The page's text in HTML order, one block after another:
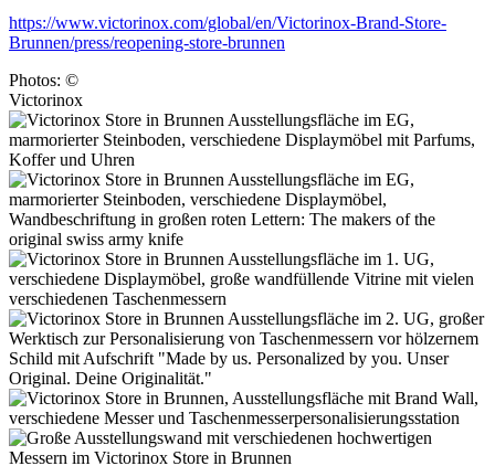
https://www.victorinox.com/global/en/Victorinox-Brand-Store-
Brunnen/press/reopening-store-brunnen
Photos: ©
Victorinox